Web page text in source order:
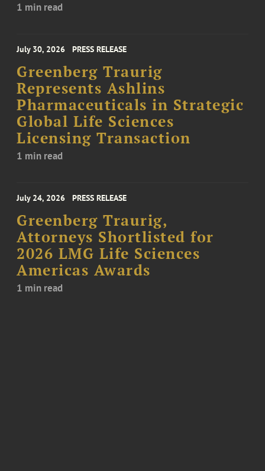
1 min read
July 30, 2026 PRESS RELEASE
Greenberg Traurig
Represents Ashlins
Pharmaceuticals in Strategic
Global Life Sciences
Licensing Transaction
1 min read
July 24, 2026 PRESS RELEASE
Greenberg Traurig,
Attorneys Shortlisted for
2026 LMG Life Sciences
Americas Awards
1 min read